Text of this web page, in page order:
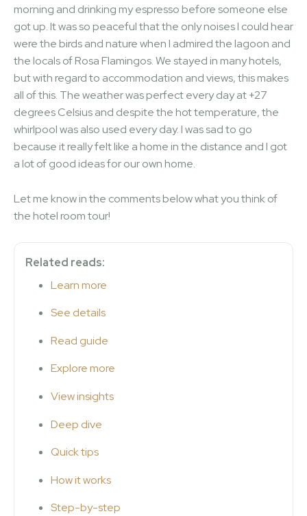
morning and drinking my espresso before someone else
got up. It was so peaceful that the only noises I could hear
were the birds and nature when I admired the lagoon and
the locals of Rosa Flamingos. We stayed in many hotels,
but with regard to accommodation and views, this makes
all of this. The weather was perfect every day at +27
degrees Celsius and despite the hot temperature, the
whirlpool was also used every day. I was sad to go
because it really felt like a home in the distance and I got
a lot of good ideas for our own home.
Let me know in the comments below what you think of
the hotel room tour!
Related reads:
Learn more
See details
Read guide
Explore more
View insights
Deep dive
Quick tips
How it works
Step-by-step